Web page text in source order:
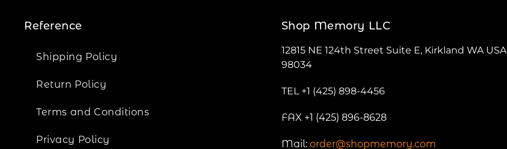
Reference
Shipping Policy
Return Policy
Terms and Conditions
Privacy Policy
Shop Memory LLC
12815 NE 124th Street Suite E, Kirkland WA USA
98034
TEL +1 (425) 898-4456
FAX +1 (425) 896-8628
Mail: order@shopmemory.com